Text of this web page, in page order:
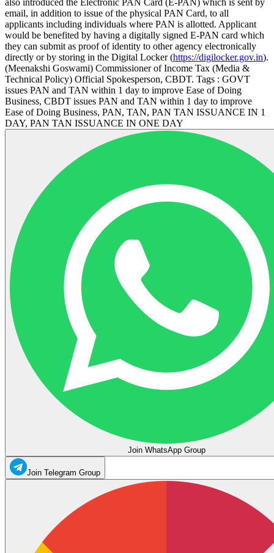
email, in addition to issue of the physical PAN Card, to all
applicants including individuals where PAN is allotted. Applicant
would be benefited by having a digitally signed E-PAN card which
they can submit as proof of identity to other agency electronically
directly or by storing in the Digital Locker (https://digilocker.gov.in).
(Meenakshi Goswami) Commissioner of Income Tax (Media &
Technical Policy) Official Spokesperson, CBDT. Tags : GOVT
issues PAN and TAN within 1 day to improve Ease of Doing
Business, CBDT issues PAN and TAN within 1 day to improve
Ease of Doing Business, PAN, TAN, PAN TAN ISSUANCE IN 1
DAY, PAN TAN ISSUANCE IN ONE DAY
Join WhatsApp Group
Join Telegram Group